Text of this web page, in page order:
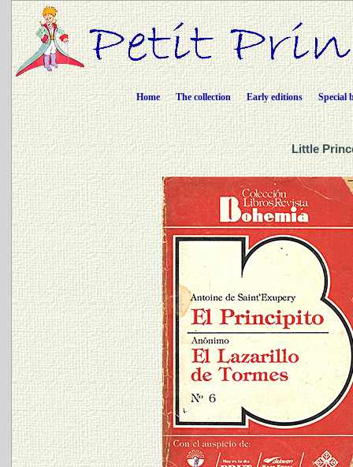
Home The collection Early editions Special
Little